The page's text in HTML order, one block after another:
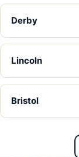
Derby
Lincoln
Bristol